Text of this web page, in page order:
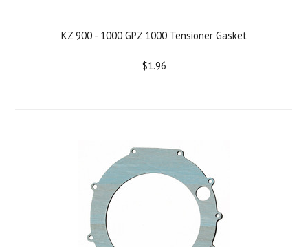
KZ 900 - 1000 GPZ 1000 Tensioner Gasket
$1.96